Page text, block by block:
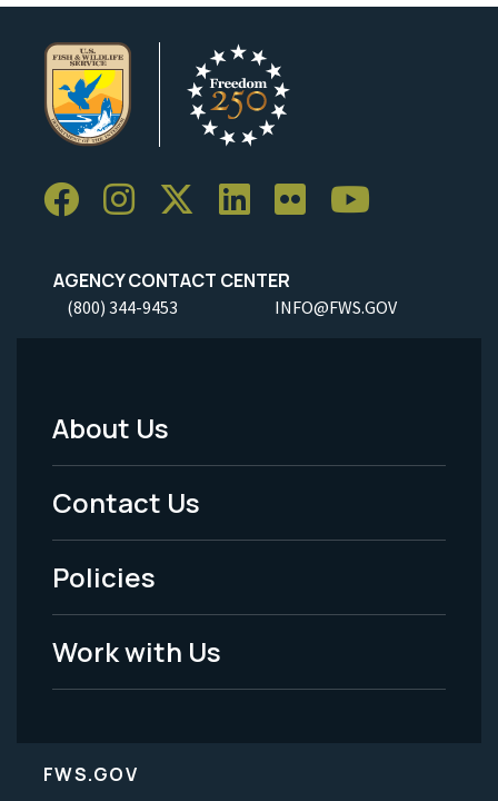
AGENCY CONTACT CENTER
(800) 344-9453 INFO@FWS.GOV
Footer
Menu
-
Legal
About Us
Contact Us
Policies
Work with Us
FWS.GOV